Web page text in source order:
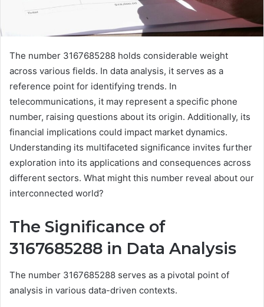
The number 3167685288 holds considerable weight
across various fields. In data analysis, it serves as a
reference point for identifying trends. In
telecommunications, it may represent a specific phone
number, raising questions about its origin. Additionally, its
financial implications could impact market dynamics.
Understanding its multifaceted significance invites further
exploration into its applications and consequences across
different sectors. What might this number reveal about our
interconnected world?
The Significance of
3167685288 in Data Analysis
The number 3167685288 serves as a pivotal point of
analysis in various data-driven contexts.